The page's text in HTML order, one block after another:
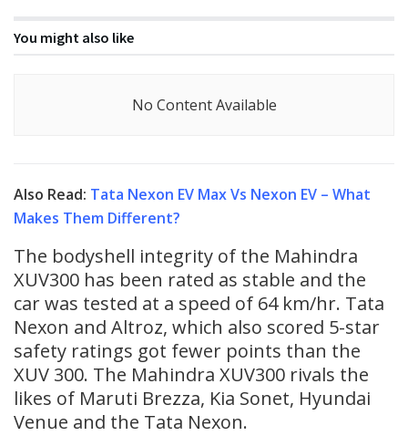
You might also like
No Content Available
Also Read: Tata Nexon EV Max Vs Nexon EV – What
Makes Them Different?
The bodyshell integrity of the Mahindra
XUV300 has been rated as stable and the
car was tested at a speed of 64 km/hr. Tata
Nexon and Altroz, which also scored 5-star
safety ratings got fewer points than the
XUV 300. The Mahindra XUV300 rivals the
likes of Maruti Brezza, Kia Sonet, Hyundai
Venue and the Tata Nexon.